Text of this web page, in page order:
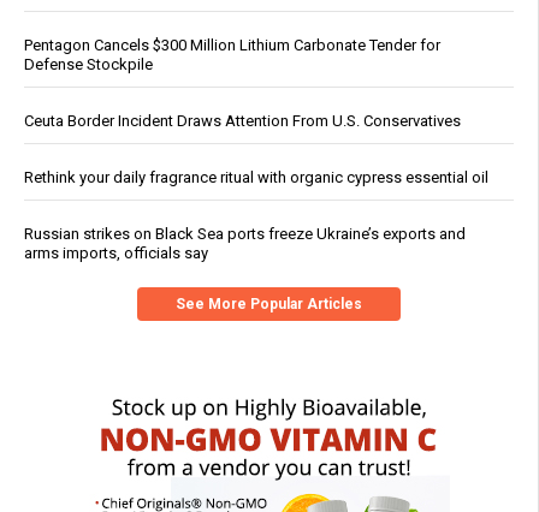
Pentagon Cancels $300 Million Lithium Carbonate Tender for
Defense Stockpile
Ceuta Border Incident Draws Attention From U.S. Conservatives
Rethink your daily fragrance ritual with organic cypress essential oil
Russian strikes on Black Sea ports freeze Ukraine’s exports and
arms imports, officials say
See More Popular Articles